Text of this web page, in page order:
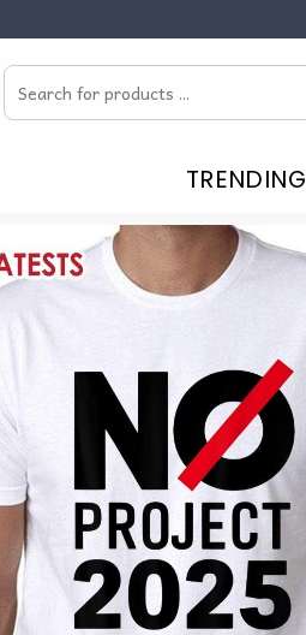
Search
for:
TRENDING